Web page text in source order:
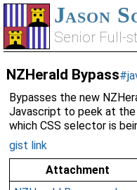
Jason
Senior Full-
NZHerald Bypass
Bypasses the new
Javascript to peek at
which CSS selector is
gist link
Attachment